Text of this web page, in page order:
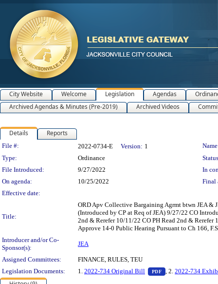
City Website Welcome Legislation Agendas
Archived Agendas & Minutes (Pre-2019)
Archived Videos
Details Reports
Legislation Details
File #: 2022-0734-E Version: 1
Type:
Ordinance
File Introduced:
9/27/2022
In
On agenda:
10/25/2022
Final
Effective date:
Title:
ORD Apv Collective Bargaining Agrmt btwn JEA &
(Introduced by CP at Req of JEA) 9/27/22 CO
2nd & Rerefer 10/11/22 CO PH Read 2nd &
Approve 14-0 Public Hearing Pursuant to Ch 166,
Introducer and/or Co-
Sponsor(s):
JEA
Assigned Committees:
FINANCE, RULES, TEU
Legislation Documents:
1. 2022-734 Original Bill PDF — PDF document,
, 2.2022-734